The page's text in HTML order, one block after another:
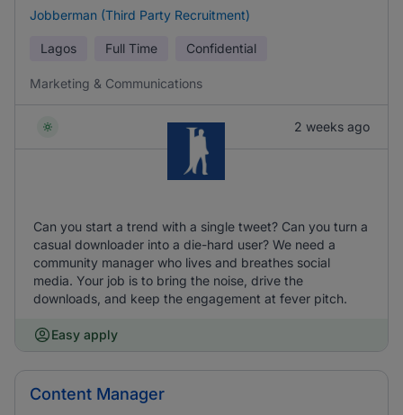
Jobberman (Third Party Recruitment)
Lagos Full Time Confidential
Marketing & Communications
2 weeks ago
Can you start a trend with a single tweet? Can you turn a
casual downloader into a die-hard user? We need a
community manager who lives and breathes social
media. Your job is to bring the noise, drive the
downloads, and keep the engagement at fever pitch.
Easy apply
Content Manager